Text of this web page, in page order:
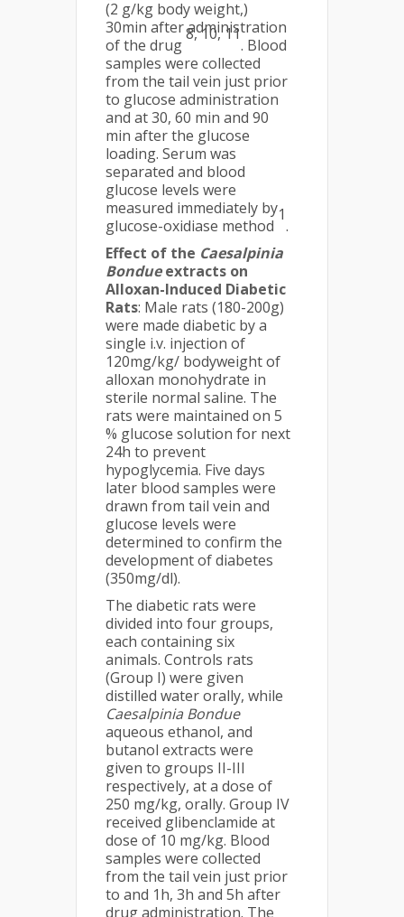
(2 g/kg body weight,)
30min after administration
of the drug
8, 10, 11
. Blood
samples were collected
from the tail vein just prior
to glucose administration
and at 30, 60 min and 90
min after the glucose
loading. Serum was
separated and blood
glucose levels were
measured immediately by
glucose-oxidiase method
1
.
Effect of the Caesalpinia
Bondueextracts on
Alloxan-Induced Diabetic
Rats: Male rats (180-200g)
were made diabetic by a
single i.v. injection of
120mg/kg/ bodyweight of
alloxan monohydrate in
sterile normal saline. The
rats were maintained on 5
% glucose solution for next
24h to prevent
hypoglycemia. Five days
later blood samples were
drawn from tail vein and
glucose levels were
determined to confirm the
development of diabetes
(350mg/dl).
The diabetic rats were
divided into four groups,
each containing six
animals. Controls rats
(Group I) were given
distilled water orally, while
Caesalpinia Bondue
aqueous ethanol, and
butanol extracts were
given to groups II-III
respectively, at a dose of
250 mg/kg, orally. Group IV
received glibenclamide at
dose of 10 mg/kg. Blood
samples were collected
from the tail vein just prior
to and 1h, 3h and 5h after
drug administration. The